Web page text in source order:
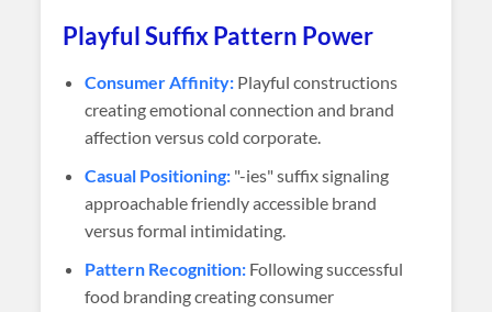
Playful Suffix Pattern Power
Consumer Affinity: Playful constructions
creating emotional connection and brand
affection versus cold corporate.
Casual Positioning: "-ies" suffix signaling
approachable friendly accessible brand
versus formal intimidating.
Pattern Recognition: Following successful
food branding creating consumer